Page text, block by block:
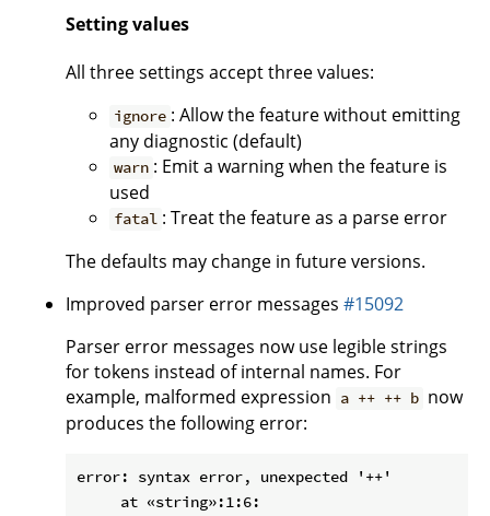
Setting values
All three settings accept three values:
ignore : Allow the feature without emitting
any diagnostic (default)
warn : Emit a warning when the feature is
used
fatal : Treat the feature as a parse error
The defaults may change in future versions.
Improved parser error messages #15092
Parser error messages now use legible strings
for tokens instead of internal names. For
example, malformed expression a ++ ++ b now
produces the following error:
error: syntax error, unexpected '++'
     at «string»:1:6: